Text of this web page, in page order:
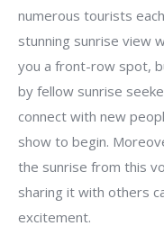
numerous tourists
stunning sunrise view
you a front-row spot,
by fellow sunrise
connect with new
show to begin.
the sunrise from this
sharing it with others
excitement.